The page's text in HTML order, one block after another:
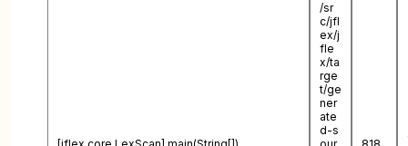
/sr
c/jfl
ex/j
fle
x/ta
rge
t/ge
ner
ate
d-s